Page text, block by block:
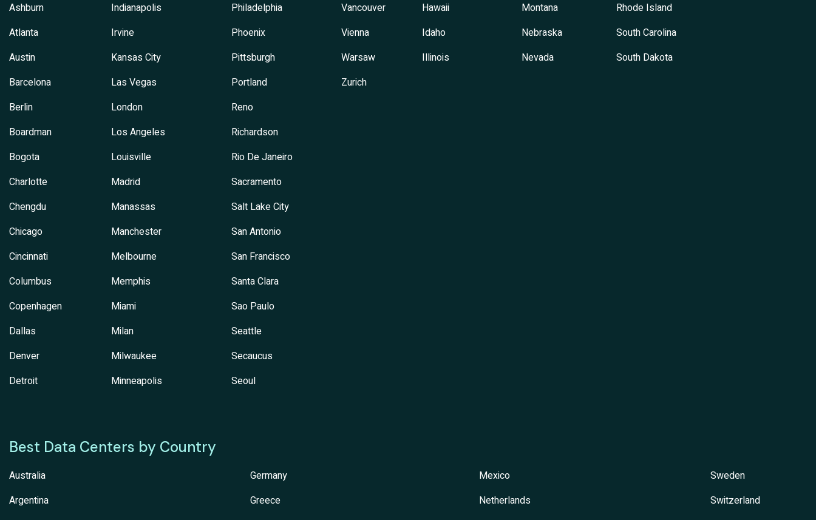
Ashburn
Atlanta
Austin
Barcelona
Berlin
Boardman
Bogota
Charlotte
Chengdu
Chicago
Cincinnati
Columbus
Copenhagen
Dallas
Denver
Detroit
Indianapolis
Irvine
Kansas City
Las Vegas
London
Los Angeles
Louisville
Madrid
Manassas
Manchester
Melbourne
Memphis
Miami
Milan
Milwaukee
Minneapolis
Philadelphia
Phoenix
Pittsburgh
Portland
Reno
Richardson
Rio De Janeiro
Sacramento
Salt Lake City
San Antonio
San Francisco
Santa Clara
Sao Paulo
Seattle
Secaucus
Seoul
Vancouver
Vienna
Warsaw
Zurich
Hawaii
Idaho
Illinois
Montana
Nebraska
Nevada
Rhode Island
South Carolina
South Dakota
Best Data Centers by Country
Australia
Argentina
Germany
Greece
Mexico
Netherlands
Sweden
Switzerland